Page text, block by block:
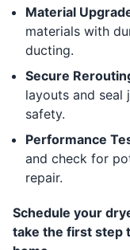
Material
materials with
ducting.
Secure
layouts and seal
safety.
Performance
and check for
repair.
Schedule your
take the first step